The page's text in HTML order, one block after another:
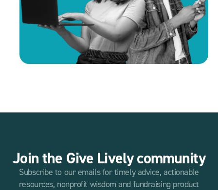
Join the Give Lively community
Subscribe to our emails for timely advice, actionable
resources, nonprofit wisdom and fundraising product